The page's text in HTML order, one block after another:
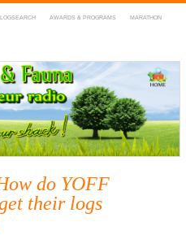
LOGSEARCH AWARDS & PROGRAMS MARATHON
in Amateur Radio
do YOFF
their logs